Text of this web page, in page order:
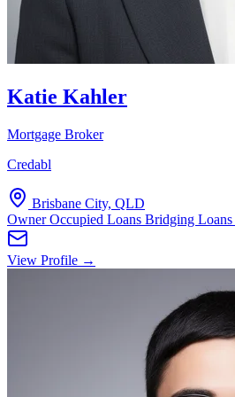
Katie Kahler
Mortgage Broker
Credabl
Brisbane City, QLD
Owner Occupied Loans Bridging Loans
View Profile →